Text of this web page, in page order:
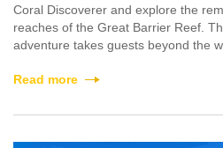
Coral Discoverer and explore the
reaches of the Great Barrier Reef.
adventure takes guests beyond the
Read more